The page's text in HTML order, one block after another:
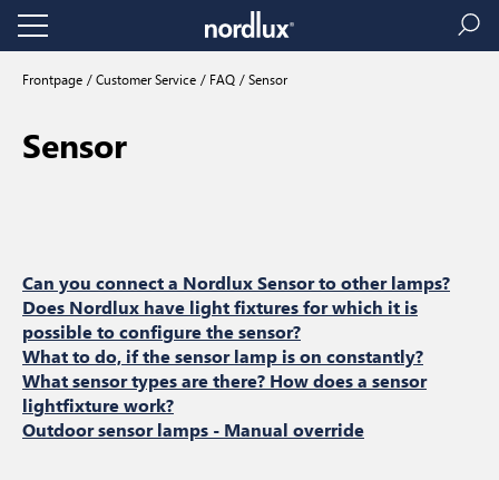
Frontpage Customer Service FAQ Sensor
Sensor
Can you connect a Nordlux Sensor to other lamps?
Does Nordlux have light fixtures for which it is
possible to configure the sensor?
What to do, if the sensor lamp is on constantly?
What sensor types are there? How does a sensor
lightfixture work?
Outdoor sensor lamps - Manual override